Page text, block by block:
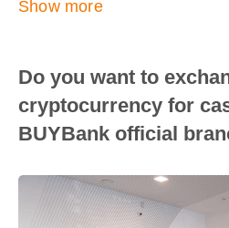
Do you want to
cryptocurrency for
BUYBank official
Show more